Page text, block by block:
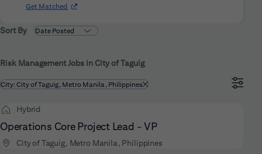
Get Matched (opens in new window)
Sort By
Risk Management Jobs in City of Taguig
Filtered by
City: City of Taguig, Metro Manila, Philippines
Hybrid
Operations Core Project Lead - VP
City of Taguig, Metro Manila, Philippines